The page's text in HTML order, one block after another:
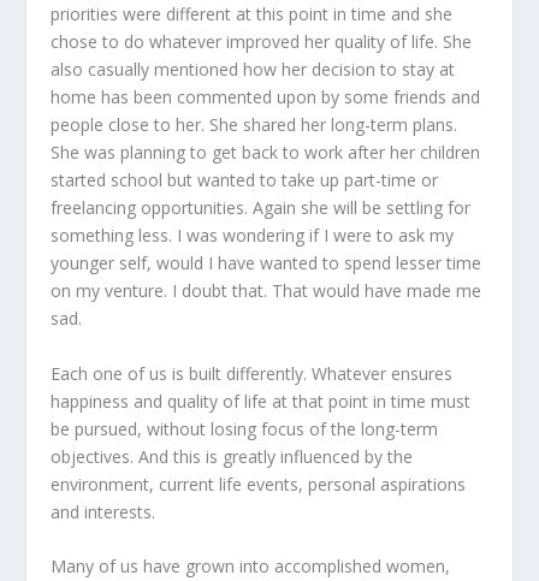
priorities were different at this point in time and she
chose to do whatever improved her quality of life. She
also casually mentioned how her decision to stay at
home has been commented upon by some friends and
people close to her. She shared her long-term plans.
She was planning to get back to work after her children
started school but wanted to take up part-time or
freelancing opportunities. Again she will be settling for
something less. I was wondering if I were to ask my
younger self, would I have wanted to spend lesser time
on my venture. I doubt that. That would have made me
sad.
Each one of us is built differently. Whatever ensures
happiness and quality of life at that point in time must
be pursued, without losing focus of the long-term
objectives. And this is greatly influenced by the
environment, current life events, personal aspirations
and interests.
Many of us have grown into accomplished women,